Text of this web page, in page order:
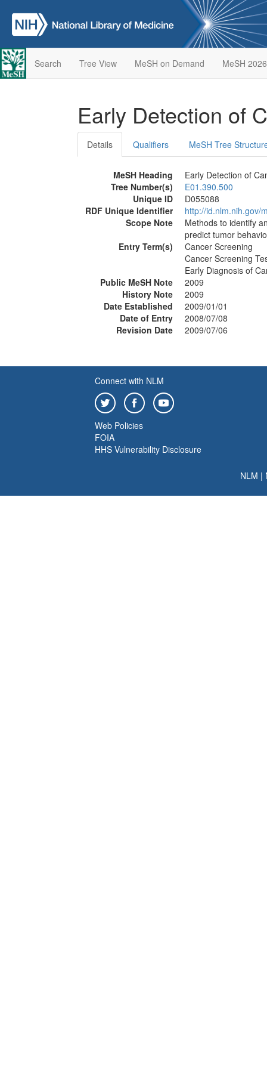
Search Tree View MeSH on Demand MeSH 2026
Early Detection of
Details Qualifiers MeSH Tree
MeSH Heading
Early Detection of
Tree Number(s)
E01.390.500
Unique ID
D055088
RDF Unique Identifier
http://id.nlm.nih.gov/
Scope Note
Methods to identify
predict tumor
Entry Term(s)
Cancer Screening
Cancer Screening
Early Diagnosis of
Public MeSH Note
2009
History Note
2009
Date Established
2009/01/01
Date of Entry
2008/07/08
Revision Date
2009/07/06
Connect with NLM
Web Policies
FOIA
HHS Vulnerability Disclosure
NLM |